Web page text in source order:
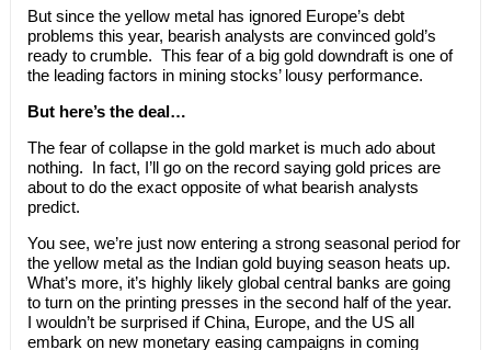
But since the yellow metal has ignored Europe’s debt
problems this year, bearish analysts are convinced gold’s
ready to crumble. This fear of a big gold downdraft is one of
the leading factors in mining stocks’ lousy performance.
But here’s the deal…
The fear of collapse in the gold market is much ado about
nothing. In fact, I’ll go on the record saying gold prices are
about to do the exact opposite of what bearish analysts
predict.
You see, we’re just now entering a strong seasonal period for
the yellow metal as the Indian gold buying season heats up.
What’s more, it’s highly likely global central banks are going
to turn on the printing presses in the second half of the year.
I wouldn’t be surprised if China, Europe, and the US all
embark on new monetary easing campaigns in coming